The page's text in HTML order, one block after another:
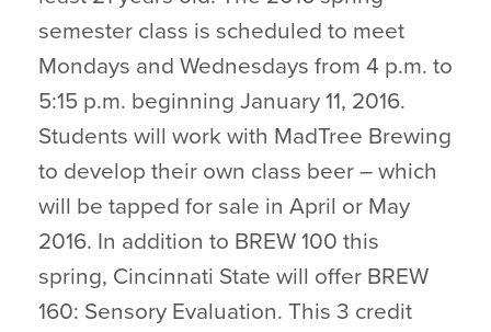
semester class is scheduled to meet
Mondays and Wednesdays from 4 p.m. to
5:15 p.m. beginning January 11, 2016.
Students will work with MadTree Brewing
to develop their own class beer – which
will be tapped for sale in April or May
2016. In addition to BREW 100 this
spring, Cincinnati State will offer BREW
160: Sensory Evaluation. This 3 credit